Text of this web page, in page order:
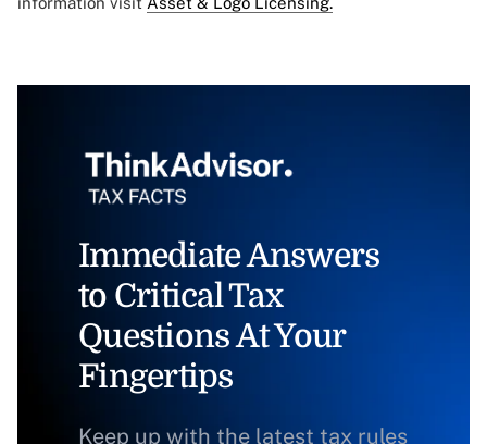
Immediate Answers
to Critical Tax
Questions At Your
Fingertips
Keep up with the latest tax rules